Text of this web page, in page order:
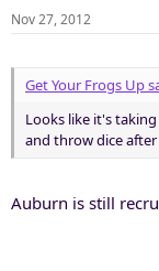
Nov 27, 2012
Get Your Frogs Up
Looks like it's
and throw dice
Auburn is still